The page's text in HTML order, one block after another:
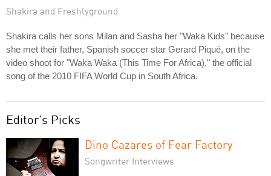
Shakira and Freshlyground
Shakira calls her sons Milan and Sasha her "Waka Kids" because
she met their father, Spanish soccer star Gerard Piqué, on the
video shoot for "Waka Waka (This Time For Africa)," the official
song of the 2010 FIFA World Cup in South Africa.
Editor's Picks
Dino Cazares of Fear Factory
Songwriter Interviews